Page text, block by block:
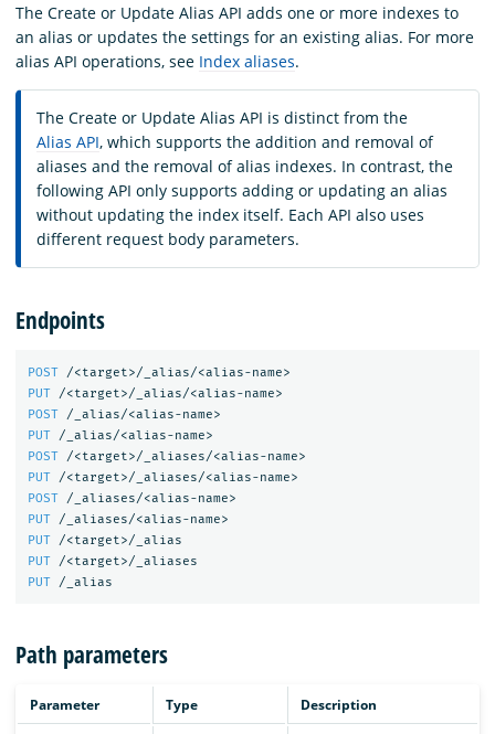
Platform
The Create or Update Alias API adds one or more indexes to
an alias or updates the settings for an existing alias. For more
alias API operations, see Index aliases.
The Create or Update Alias API is distinct from the
Alias API, which supports the addition and removal of
aliases and the removal of alias indexes. In contrast, the
following API only supports adding or updating an alias
without updating the index itself. Each API also uses
different request body parameters.
Endpoints
POST
/<target>/_alias/<alias-name>
PUT
/<target>/_alias/<alias-name>
POST
/_alias/<alias-name>
PUT
/_alias/<alias-name>
POST
/<target>/_aliases/<alias-name>
PUT
/<target>/_aliases/<alias-name>
POST
/_aliases/<alias-name>
PUT
/_aliases/<alias-name>
PUT
/<target>/_alias
PUT
/<target>/_aliases
PUT
/_alias
Path parameters
Parameter Type Description